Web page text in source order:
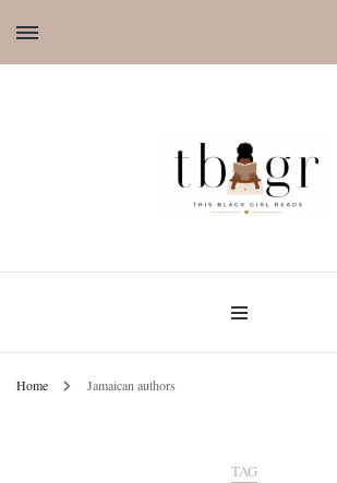
Home Jamaican authors
TAG